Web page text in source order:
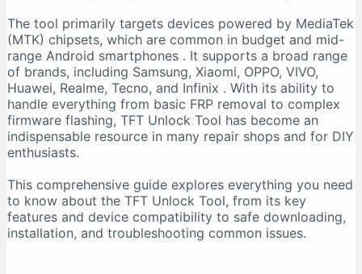
System Requirements for TFT Unlock Tool
Recommended PC Specifications
Important Installation Note
How to Download TFT Unlock Tool Safely
Official Download Sources
Identifying a Safe Download Page
Step-by-Step Installation Guide
Step 1: Prepare Your PC
Step 2: Extract the Files
The tool primarily targets devices powered by MediaTek
(MTK) chipsets, which are common in budget and mid-
range Android smartphones . It supports a broad range
of brands, including Samsung, Xiaomi, OPPO, VIVO,
Huawei, Realme, Tecno, and Infinix . With its ability to
handle everything from basic FRP removal to complex
firmware flashing, TFT Unlock Tool has become an
indispensable resource in many repair shops and for DIY
enthusiasts.
This comprehensive guide explores everything you need
to know about the TFT Unlock Tool, from its key
features and device compatibility to safe downloading,
installation, and troubleshooting common issues.